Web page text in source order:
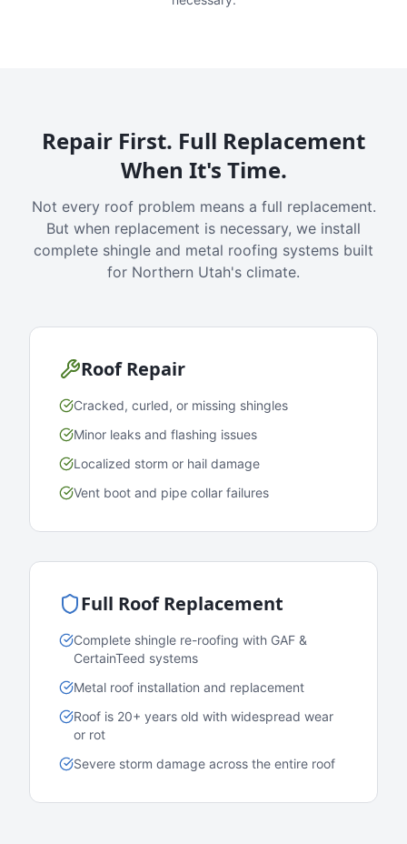
Repair First. Full Replacement
When It's Time.
Not every roof problem means a full replacement.
But when replacement is necessary, we install
complete shingle and metal roofing systems built
for Northern Utah's climate.
Roof Repair
Cracked, curled, or missing shingles
Minor leaks and flashing issues
Localized storm or hail damage
Vent boot and pipe collar failures
Full Roof Replacement
Complete shingle re-roofing with GAF &
CertainTeed systems
Metal roof installation and replacement
Roof is 20+ years old with widespread wear
or rot
Severe storm damage across the entire roof